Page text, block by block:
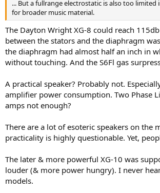
... But a fullrange electrostatic is also too limited
for broader music material.
The Dayton Wright XG-8 could reach 115db
between the stators and the diaphragm
the diaphragm had almost half an inch in
without touching. And the S6Fl gas
A practical speaker? Probably not.
amplifier power consumption. Two Phase
amps not enough?
There are a lot of esoteric speakers on the
practicality is highly questionable. Yet,
The later & more powerful XG-10 was
louder (& more power hungry). I never
models.